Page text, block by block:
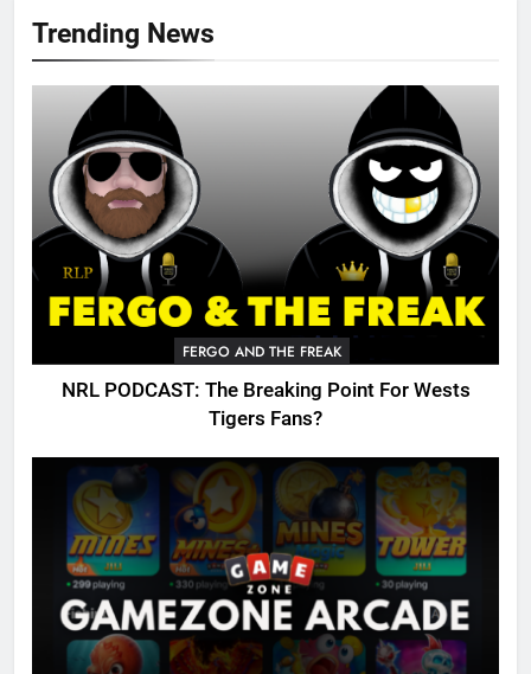
Trending News
FERGO AND THE FREAK
NRL PODCAST: The Breaking Point For Wests
Tigers Fans?